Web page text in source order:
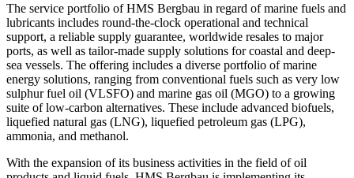
The service portfolio of HMS Bergbau in regard of marine fuels and
lubricants includes round-the-clock operational and technical
support, a reliable supply guarantee, worldwide resales to major
ports, as well as tailor-made supply solutions for coastal and deep-
sea vessels. The offering includes a diverse portfolio of marine
energy solutions, ranging from conventional fuels such as very low
sulphur fuel oil (VLSFO) and marine gas oil (MGO) to a growing
suite of low-carbon alternatives. These include advanced biofuels,
liquefied natural gas (LNG), liquefied petroleum gas (LPG),
ammonia, and methanol.
With the expansion of its business activities in the field of oil